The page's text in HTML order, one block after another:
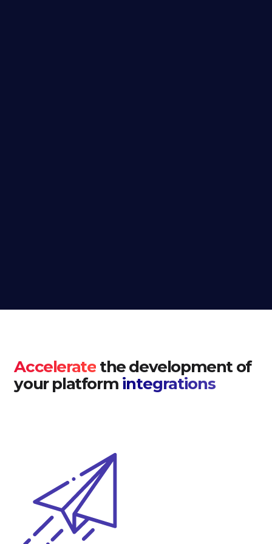
Accelerate the development of
your platform integrations